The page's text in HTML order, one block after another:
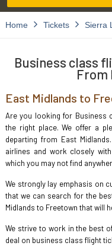
Home Tickets Sierra
Business class
From
East Midlands to
Are you looking for Business
the right place. We offer a
departing from East
airlines and work closely
which you may not find
We strongly lay emphasis on
that we can search for the
Midlands to Freetown that will
We strive to work in the best
deal on business class flight